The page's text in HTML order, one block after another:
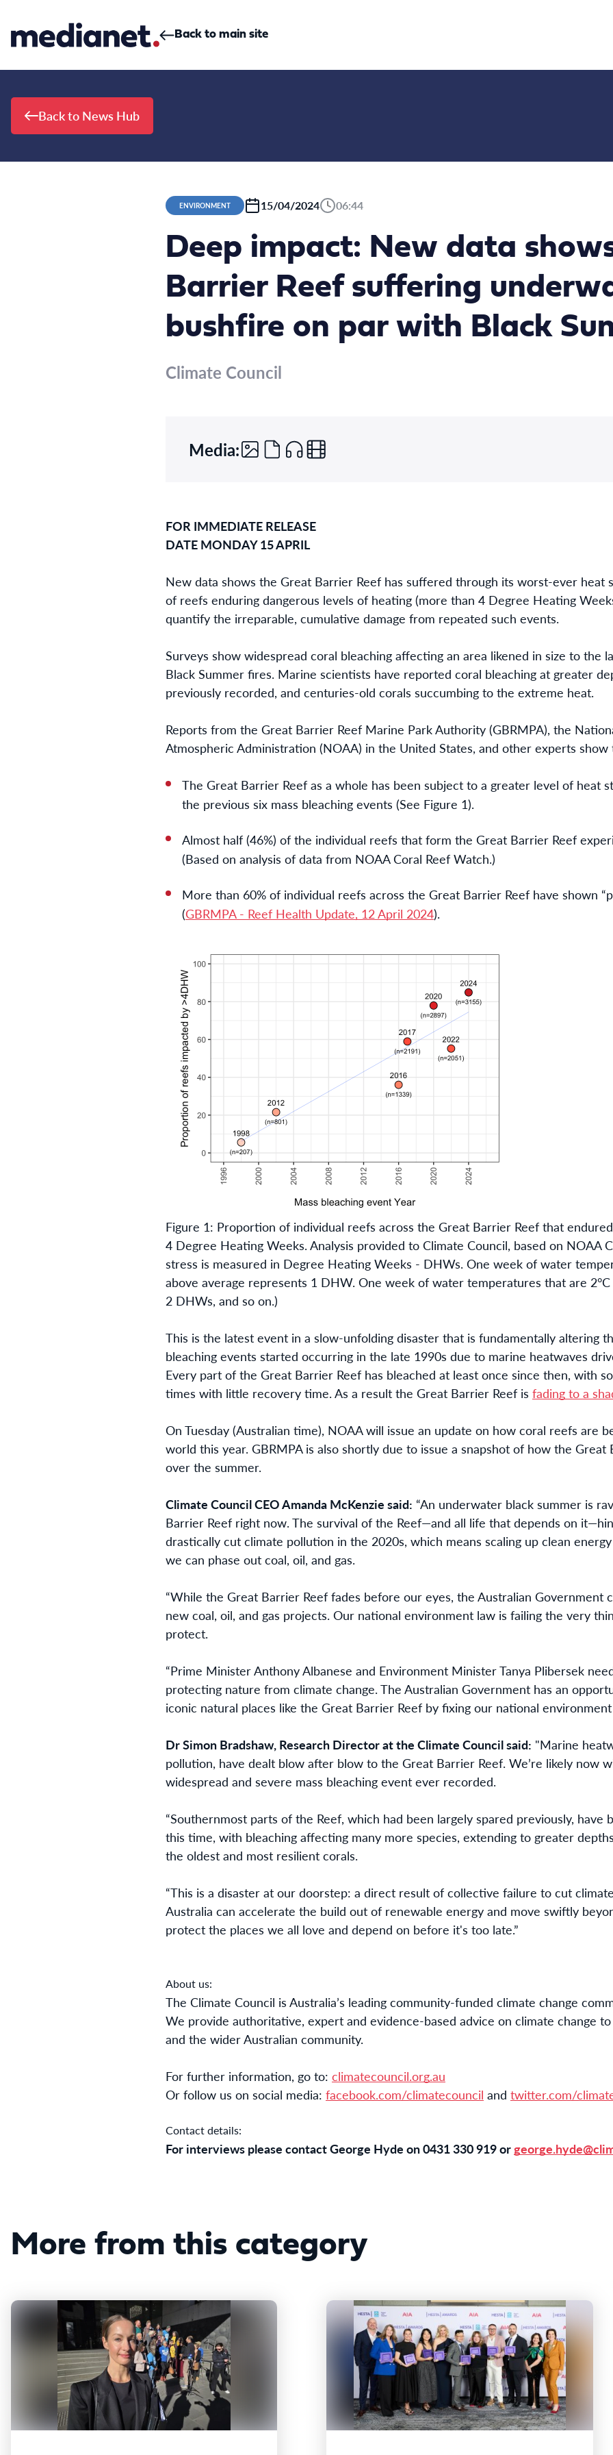
Back to main site
Back to News Hub
ENVIRONMENT 15/04/2024 06:44
Deep impact: New data
Barrier Reef suffering
bushfire on par with Black
Climate Council
Media:
FOR IMMEDIATE RELEASE
DATE MONDAY 15 APRIL
New data shows the Great Barrier Reef has suffered through its worst-ever heat
of reefs enduring dangerous levels of heating (more than 4 Degree Heating
quantify the irreparable, cumulative damage from repeated such events.
Surveys show widespread coral bleaching affecting an area likened in size to the
Black Summer fires. Marine scientists have reported coral bleaching at greater
previously recorded, and centuries-old corals succumbing to the extreme heat.
Reports from the Great Barrier Reef Marine Park Authority (GBRMPA), the
Atmospheric Administration (NOAA) in the United States, and other experts show
The Great Barrier Reef as a whole has been subject to a greater level of heat
the previous six mass bleaching events (See Figure 1).
Almost half (46%) of the individual reefs that form the Great Barrier Reef
(Based on analysis of data from NOAA Coral Reef Watch.)
More than 60% of individual reefs across the Great Barrier Reef have shown
(GBRMPA - Reef Health Update, 12 April 2024).
Figure 1: Proportion of individual reefs across the Great Barrier Reef that
4 Degree Heating Weeks. Analysis provided to Climate Council, based on NOAA
stress is measured in Degree Heating Weeks - DHWs. One week of water
above average represents 1 DHW. One week of water temperatures that are
2 DHWs, and so on.)
This is the latest event in a slow-unfolding disaster that is fundamentally altering
bleaching events started occurring in the late 1990s due to marine heatwaves
Every part of the Great Barrier Reef has bleached at least once since then, with
times with little recovery time. As a result the Great Barrier Reef is fading to a
On Tuesday (Australian time), NOAA will issue an update on how coral reefs are
world this year. GBRMPA is also shortly due to issue a snapshot of how the Great
over the summer.
Climate Council CEO Amanda McKenzie said: “An underwater black summer is
Barrier Reef right now. The survival of the Reef—and all life that depends on
drastically cut climate pollution in the 2020s, which means scaling up clean
we can phase out coal, oil, and gas.
“While the Great Barrier Reef fades before our eyes, the Australian Government
new coal, oil, and gas projects. Our national environment law is failing the very
protect.
“Prime Minister Anthony Albanese and Environment Minister Tanya Plibersek
protecting nature from climate change. The Australian Government has an
iconic natural places like the Great Barrier Reef by fixing our national environment
Dr Simon Bradshaw, Research Director at the Climate Council said: "Marine
pollution, have dealt blow after blow to the Great Barrier Reef. We’re likely now
widespread and severe mass bleaching event ever recorded.
“Southernmost parts of the Reef, which had been largely spared previously, have
this time, with bleaching affecting many more species, extending to greater
the oldest and most resilient corals.
“This is a disaster at our doorstep: a direct result of collective failure to cut
Australia can accelerate the build out of renewable energy and move swiftly
protect the places we all love and depend on before it's too late.”
About us:
The Climate Council is Australia’s leading community-funded climate change
We provide authoritative, expert and evidence-based advice on climate change
and the wider Australian community.
For further information, go to: climatecouncil.org.au
Or follow us on social media: facebook.com/climatecouncil and twitter.com/
Contact details:
For interviews please contact George Hyde on 0431 330 919 or
More from this category